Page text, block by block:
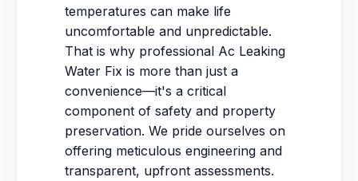
temperatures can make life
uncomfortable and unpredictable.
That is why professional Ac Leaking
Water Fix is more than just a
convenience—it's a critical
component of safety and property
preservation. We pride ourselves on
offering meticulous engineering and
transparent, upfront assessments.